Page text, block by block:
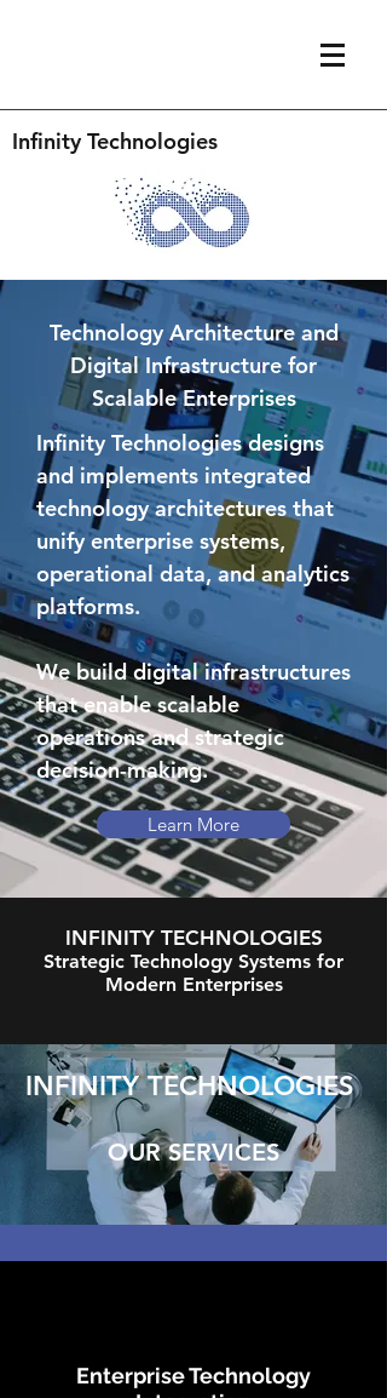
Infinity Technologies
Technology Architecture and
Digital Infrastructure for
Scalable Enterprises
Infinity Technologies designs
and implements integrated
technology architectures that
unify enterprise systems,
operational data, and analytics
platforms.
We build digital infrastructures
that enable scalable
operations and strategic
decision-making.
Learn More
INFINITY TECHNOLOGIES
Strategic Technology Systems for
Modern Enterprises
INFINITY TECHNOLOGIES
OUR SERVICES
Enterprise Technology